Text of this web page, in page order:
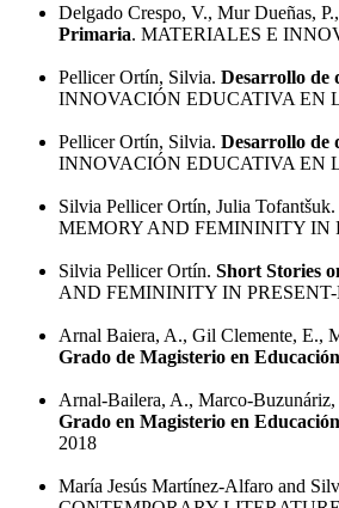
Delgado Crespo, V., Mur Dueñas,
Primaria. MATERIALES E
Pellicer Ortín, Silvia. Desarrollo de
INNOVACIÓN EDUCATIVA EN
Pellicer Ortín, Silvia. Desarrollo de
INNOVACIÓN EDUCATIVA EN
Silvia Pellicer Ortín, Julia Tofantšuk.
MEMORY AND FEMININITY IN
Silvia Pellicer Ortín. Short Stories
AND FEMININITY IN
Arnal Baiera, A., Gil Clemente, E.,
Grado de Magisterio en
Arnal-Bailera, A., Marco-
Grado en Magisterio en
2018
María Jesús Martínez-Alfaro and